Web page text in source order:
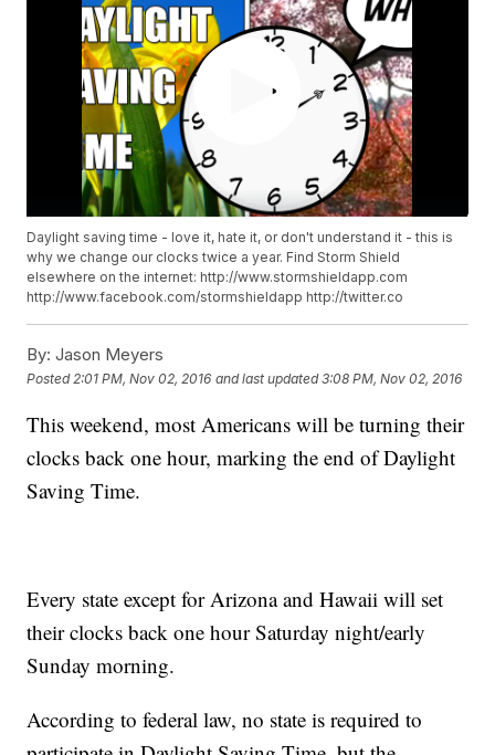
Daylight saving time - love it, hate it, or don't understand it - this is
why we change our clocks twice a year. Find Storm Shield
elsewhere on the internet: http://www.stormshieldapp.com
http://www.facebook.com/stormshieldapp http://twitter.co
By: Jason Meyers
Posted 2:01 PM, Nov 02, 2016 and last updated 3:08 PM, Nov 02, 2016
This weekend, most Americans will be turning their
clocks back one hour, marking the end of Daylight
Saving Time.
Every state except for Arizona and Hawaii will set
their clocks back one hour Saturday night/early
Sunday morning.
According to federal law, no state is required to